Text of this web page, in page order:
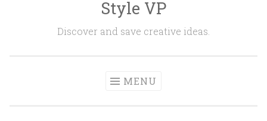
Style VP
Discover and save creative ideas.
MENU